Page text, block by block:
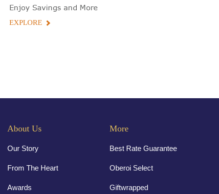
Enjoy Savings and More
EXPLORE
About Us
Our Story
From The Heart
Awards
More
Best Rate Guarantee
Oberoi Select
Giftwrapped